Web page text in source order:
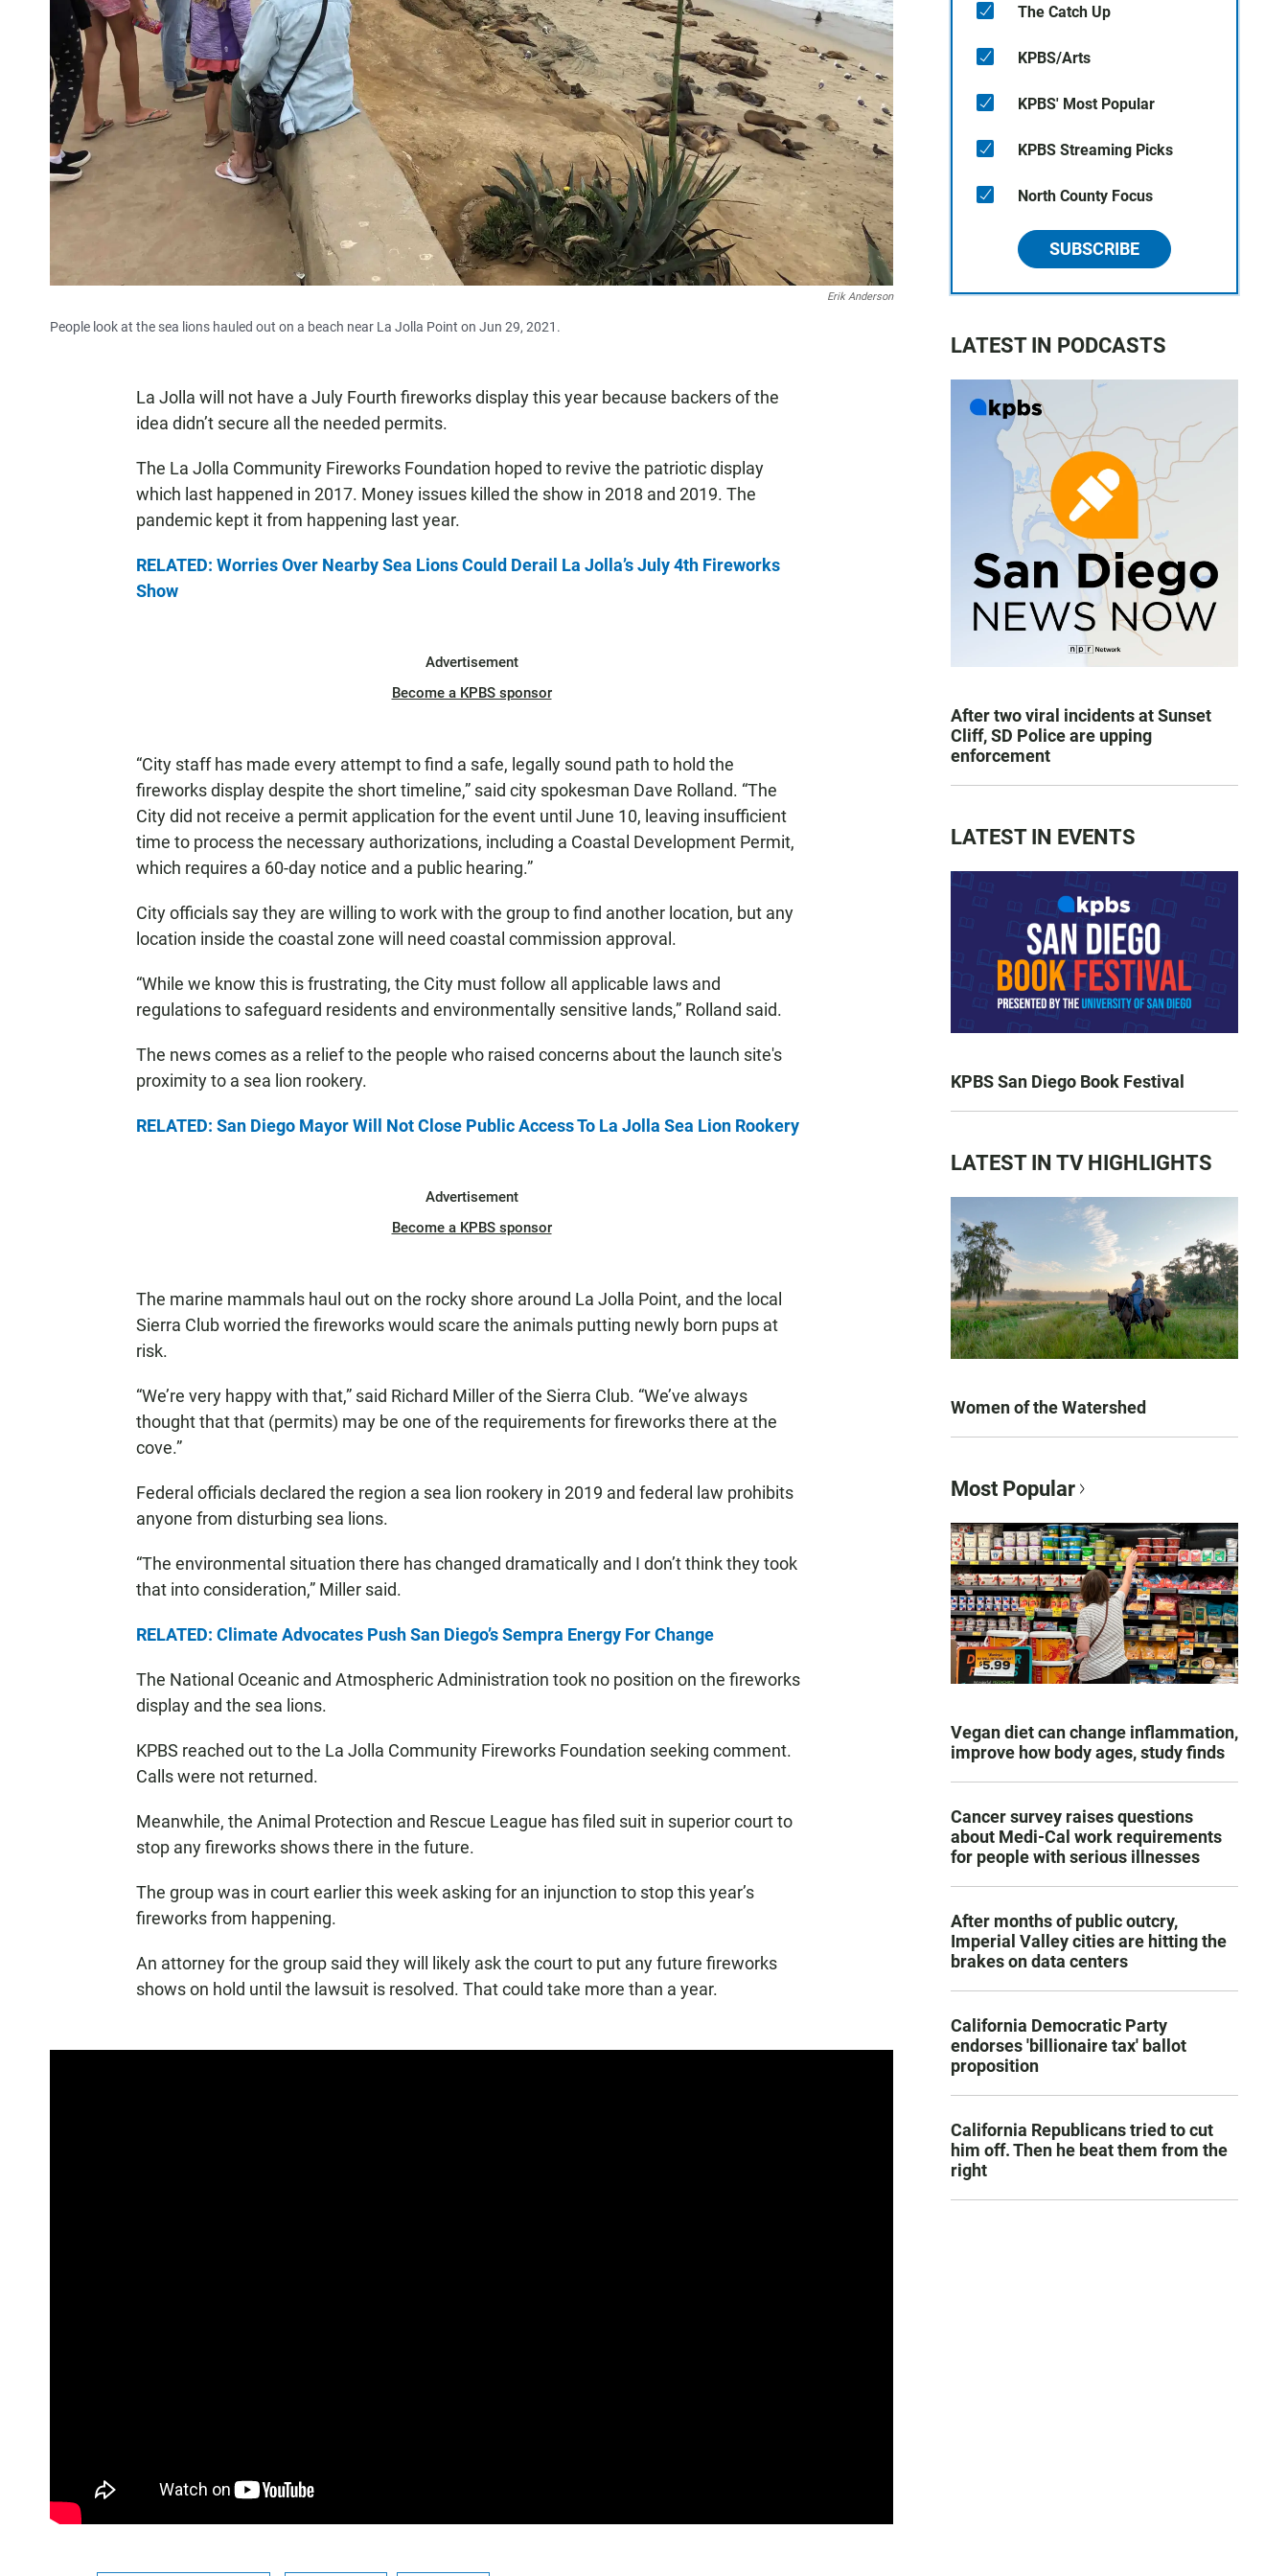
Erik Anderson
People look at the sea lions hauled out on a beach near La Jolla Point on Jun 29, 2021.
La Jolla will not have a July Fourth fireworks display this year because backers of the
idea didn’t secure all the needed permits.
The La Jolla Community Fireworks Foundation hoped to revive the patriotic display
which last happened in 2017. Money issues killed the show in 2018 and 2019. The
pandemic kept it from happening last year.
RELATED: Worries Over Nearby Sea Lions Could Derail La Jolla’s July 4th Fireworks
Show
Advertisement
Become a KPBS sponsor
“City staff has made every attempt to find a safe, legally sound path to hold the
fireworks display despite the short timeline,” said city spokesman Dave Rolland. “The
City did not receive a permit application for the event until June 10, leaving insufficient
time to process the necessary authorizations, including a Coastal Development Permit,
which requires a 60-day notice and a public hearing.”
City officials say they are willing to work with the group to find another location, but any
location inside the coastal zone will need coastal commission approval.
“While we know this is frustrating, the City must follow all applicable laws and
regulations to safeguard residents and environmentally sensitive lands,” Rolland said.
The news comes as a relief to the people who raised concerns about the launch site's
proximity to a sea lion rookery.
RELATED: San Diego Mayor Will Not Close Public Access To La Jolla Sea Lion Rookery
Advertisement
Become a KPBS sponsor
The marine mammals haul out on the rocky shore around La Jolla Point, and the local
Sierra Club worried the fireworks would scare the animals putting newly born pups at
risk.
“We’re very happy with that,” said Richard Miller of the Sierra Club. “We’ve always
thought that that (permits) may be one of the requirements for fireworks there at the
cove.”
Federal officials declared the region a sea lion rookery in 2019 and federal law prohibits
anyone from disturbing sea lions.
“The environmental situation there has changed dramatically and I don’t think they took
that into consideration,” Miller said.
RELATED: Climate Advocates Push San Diego’s Sempra Energy For Change
The National Oceanic and Atmospheric Administration took no position on the fireworks
display and the sea lions.
KPBS reached out to the La Jolla Community Fireworks Foundation seeking comment.
Calls were not returned.
Meanwhile, the Animal Protection and Rescue League has filed suit in superior court to
stop any fireworks shows there in the future.
The group was in court earlier this week asking for an injunction to stop this year’s
fireworks from happening.
An attorney for the group said they will likely ask the court to put any future fireworks
shows on hold until the lawsuit is resolved. That could take more than a year.
The Catch Up
KPBS/Arts
KPBS' Most Popular
KPBS Streaming Picks
North County Focus
SUBSCRIBE
LATEST IN PODCASTS
After two viral incidents at Sunset
Cliff, SD Police are upping
enforcement
LATEST IN EVENTS
KPBS San Diego Book Festival
LATEST IN TV HIGHLIGHTS
Women of the Watershed
Most Popular
Vegan diet can change inflammation,
improve how body ages, study finds
Cancer survey raises questions
about Medi-Cal work requirements
for people with serious illnesses
After months of public outcry,
Imperial Valley cities are hitting the
brakes on data centers
California Democratic Party
endorses 'billionaire tax' ballot
proposition
California Republicans tried to cut
him off. Then he beat them from the
right